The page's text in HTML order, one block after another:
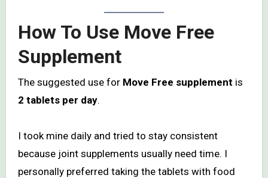
How To Use Move Free
Supplement
The suggested use for Move Free supplement is
2 tablets per day.
I took mine daily and tried to stay consistent
because joint supplements usually need time. I
personally preferred taking the tablets with food